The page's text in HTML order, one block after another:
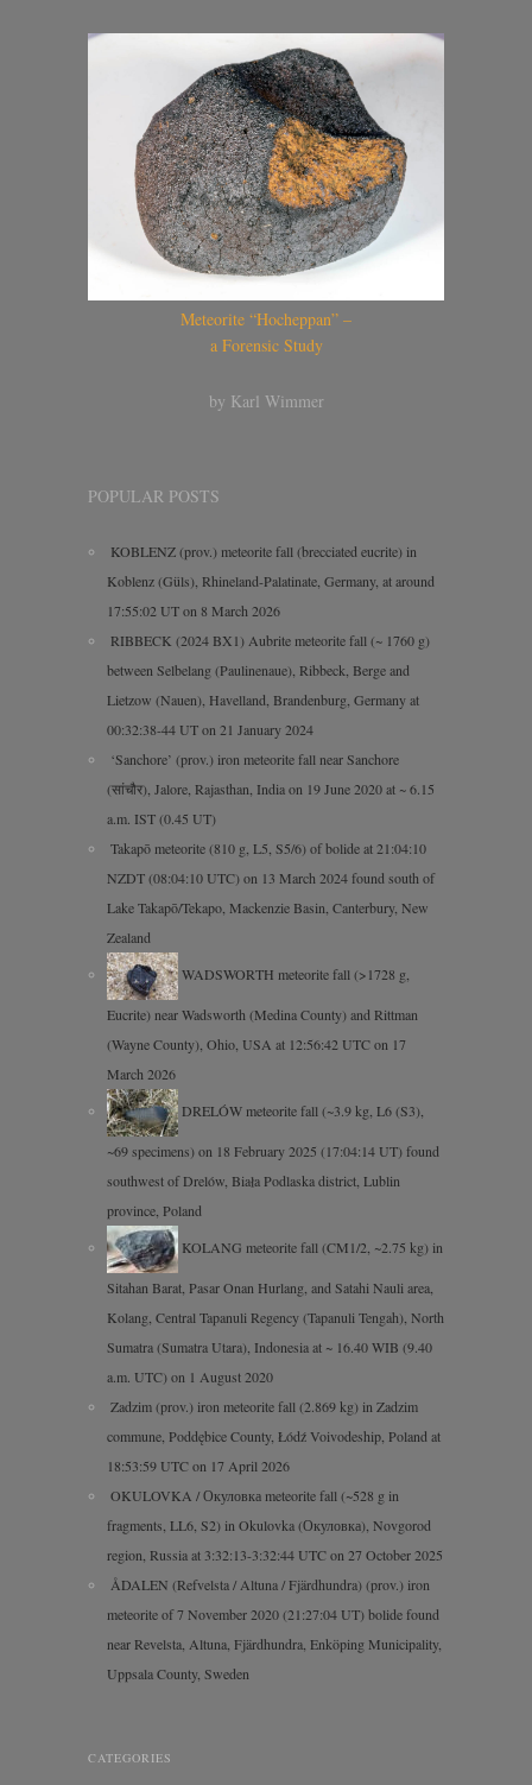
Meteorite “Hocheppan” –
a Forensic Study
by Karl Wimmer
POPULAR POSTS
KOBLENZ (prov.) meteorite fall (brecciated eucrite) in
Koblenz (Güls), Rhineland-Palatinate, Germany, at around
17:55:02 UT on 8 March 2026
RIBBECK (2024 BX1) Aubrite meteorite fall (~ 1760 g)
between Selbelang (Paulinenaue), Ribbeck, Berge and
Lietzow (Nauen), Havelland, Brandenburg, Germany at
00:32:38-44 UT on 21 January 2024
‘Sanchore’ (prov.) iron meteorite fall near Sanchore
(सांचौर), Jalore, Rajasthan, India on 19 June 2020 at ~ 6.15
a.m. IST (0.45 UT)
Takapō meteorite (810 g, L5, S5/6) of bolide at 21:04:10
NZDT (08:04:10 UTC) on 13 March 2024 found south of
Lake Takapō/Tekapo, Mackenzie Basin, Canterbury, New
Zealand
WADSWORTH meteorite fall (>1728 g,
Eucrite) near Wadsworth (Medina County) and Rittman
(Wayne County), Ohio, USA at 12:56:42 UTC on 17
March 2026
DRELÓW meteorite fall (~3.9 kg, L6 (S3),
~69 specimens) on 18 February 2025 (17:04:14 UT) found
southwest of Drelów, Biała Podlaska district, Lublin
province, Poland
KOLANG meteorite fall (CM1/2, ~2.75 kg) in
Sitahan Barat, Pasar Onan Hurlang, and Satahi Nauli area,
Kolang, Central Tapanuli Regency (Tapanuli Tengah), North
Sumatra (Sumatra Utara), Indonesia at ~ 16.40 WIB (9.40
a.m. UTC) on 1 August 2020
Zadzim (prov.) iron meteorite fall (2.869 kg) in Zadzim
commune, Poddębice County, Łódź Voivodeship, Poland at
18:53:59 UTC on 17 April 2026
OKULOVKA / Окуловка meteorite fall (~528 g in
fragments, LL6, S2) in Okulovka (Окуловка), Novgorod
region, Russia at 3:32:13-3:32:44 UTC on 27 October 2025
ÅDALEN (Refvelsta / Altuna / Fjärdhundra) (prov.) iron
meteorite of 7 November 2020 (21:27:04 UT) bolide found
near Revelsta, Altuna, Fjärdhundra, Enköping Municipality,
Uppsala County, Sweden
CATEGORIES